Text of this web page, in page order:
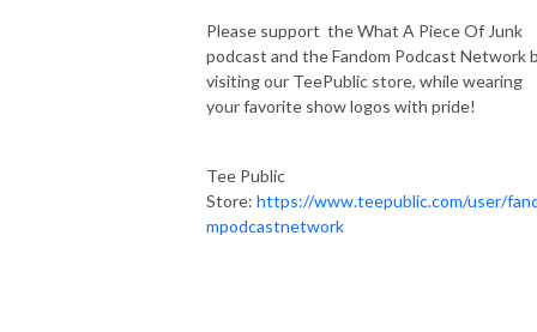
Please support the What A Piece Of Junk
podcast and the Fandom Podcast Network
visiting our TeePublic store, while wearing
your favorite show logos with pride!
Tee Public
Store: https://www.teepublic.com/user/
mpodcastnetwork